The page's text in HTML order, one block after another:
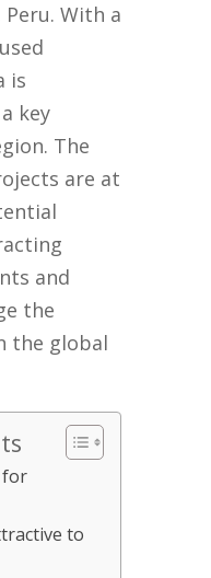
With a
is
key
The
are at
and
the
the global
for
to